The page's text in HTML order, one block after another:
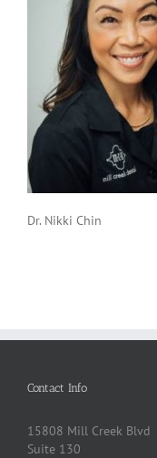
Dr. Nikki Chin
Contact Info
15808 Mill Creek Blvd
Suite 130